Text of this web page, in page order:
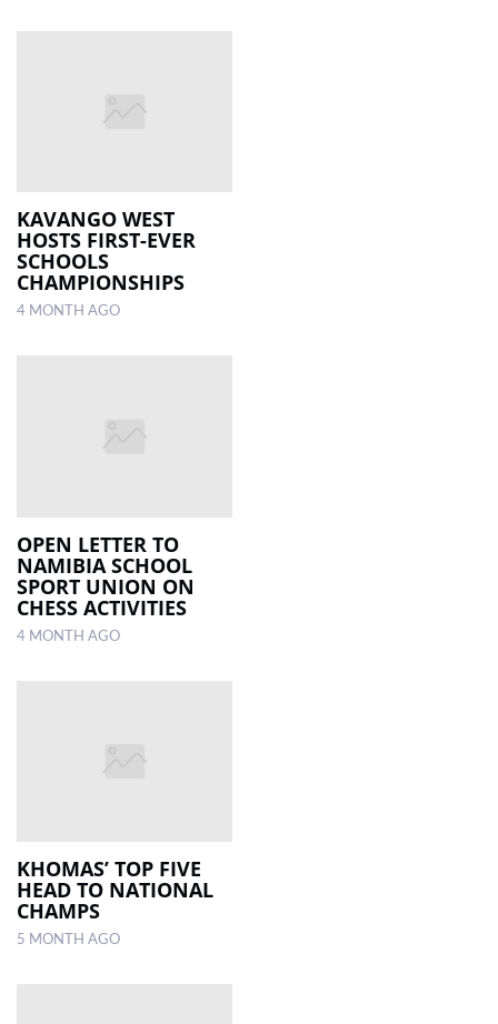
KAVANGO WEST
HOSTS FIRST-EVER
SCHOOLS
CHAMPIONSHIPS
4 MONTH AGO
OPEN LETTER TO
NAMIBIA SCHOOL
SPORT UNION ON
CHESS ACTIVITIES
4 MONTH AGO
KHOMAS’ TOP FIVE
HEAD TO NATIONAL
CHAMPS
5 MONTH AGO